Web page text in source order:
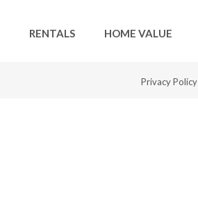
RENTALS HOME VALUE
Privacy Policy